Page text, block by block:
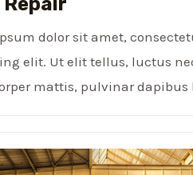
dolor sit amet,
elit. Ut elit tellus, luctus
mattis, pulvinar dapibus